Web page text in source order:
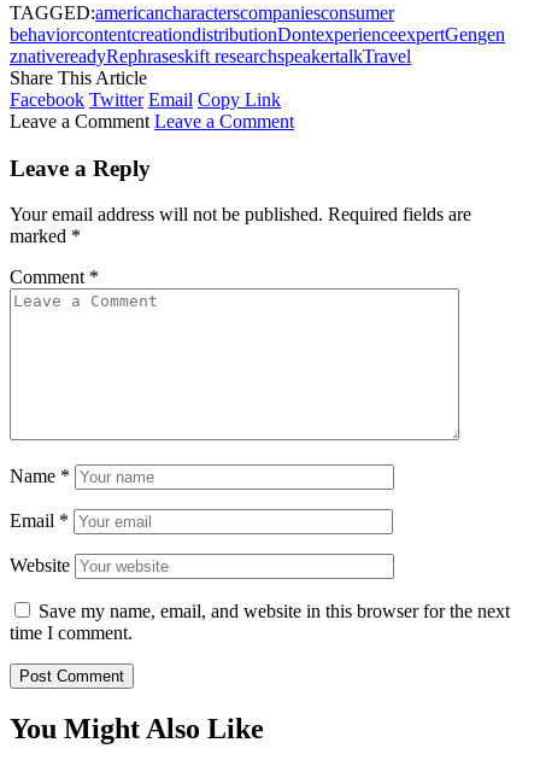
TAGGED:americancharacterscompaniesconsumer
behaviorcontentcreationdistributionDontexperienceexpertGengen
znativereadyRephraseskift researchspeakertalkTravel
Share This Article
Facebook Twitter Email Copy Link
Leave a Comment Leave a Comment
Leave a Reply
Your email address will not be published. Required fields are
marked *
Comment *
Name *
Email *
Website
Save my name, email, and website in this browser for the next
time I comment.
You Might Also Like